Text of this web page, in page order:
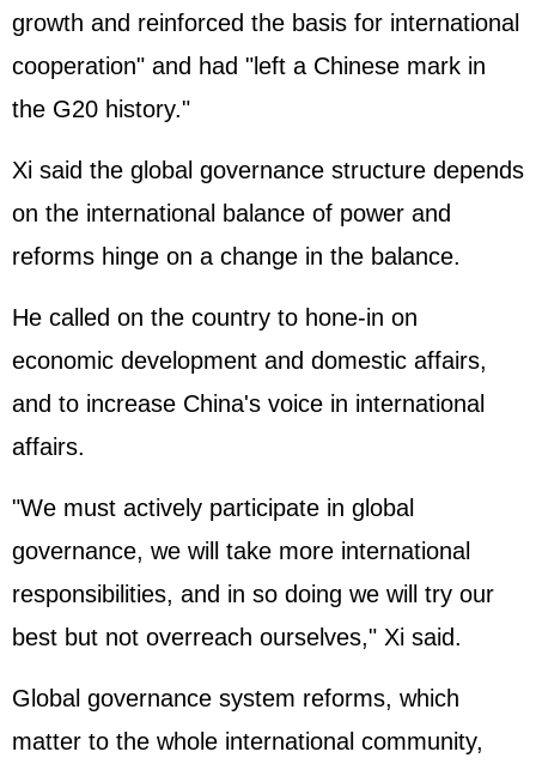
growth and reinforced the basis for international
cooperation" and had "left a Chinese mark in
the G20 history."
Xi said the global governance structure depends
on the international balance of power and
reforms hinge on a change in the balance.
He called on the country to hone-in on
economic development and domestic affairs,
and to increase China's voice in international
affairs.
"We must actively participate in global
governance, we will take more international
responsibilities, and in so doing we will try our
best but not overreach ourselves," Xi said.
Global governance system reforms, which
matter to the whole international community,